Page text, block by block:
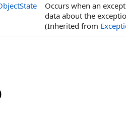
Occurs when an
data about the
(Inherited from